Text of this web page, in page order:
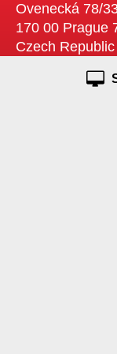
Ovenecká 78/
170 00 Prague
Czech Republic